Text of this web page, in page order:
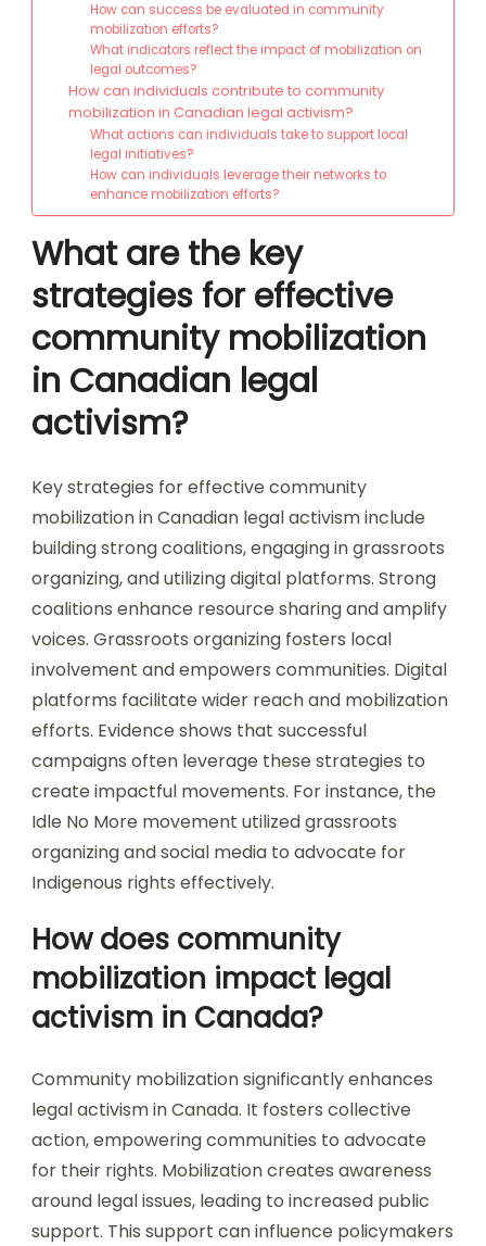
How can success be evaluated in community
mobilization efforts?
What indicators reflect the impact of mobilization on
legal outcomes?
How can individuals contribute to community
mobilization in Canadian legal activism?
What actions can individuals take to support local
legal initiatives?
How can individuals leverage their networks to
enhance mobilization efforts?
What are the key
strategies for effective
community mobilization
in Canadian legal
activism?
Key strategies for effective community
mobilization in Canadian legal activism include
building strong coalitions, engaging in grassroots
organizing, and utilizing digital platforms. Strong
coalitions enhance resource sharing and amplify
voices. Grassroots organizing fosters local
involvement and empowers communities. Digital
platforms facilitate wider reach and mobilization
efforts. Evidence shows that successful
campaigns often leverage these strategies to
create impactful movements. For instance, the
Idle No More movement utilized grassroots
organizing and social media to advocate for
Indigenous rights effectively.
How does community
mobilization impact legal
activism in Canada?
Community mobilization significantly enhances
legal activism in Canada. It fosters collective
action, empowering communities to advocate
for their rights. Mobilization creates awareness
around legal issues, leading to increased public
support. This support can influence policymakers